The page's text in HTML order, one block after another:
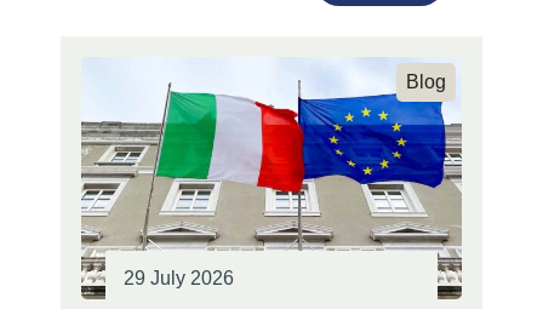
Blog
29 July 2026